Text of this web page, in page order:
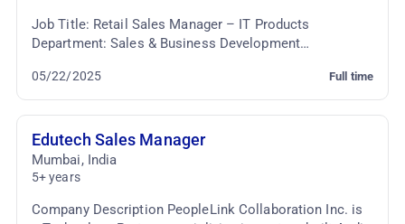
Job Title: Retail Sales Manager – IT Products
Department: Sales & Business Development
seeking a dynami...
Full time
05/22/2025
Edutech Sales Manager
Mumbai, India
5+ years
Company Description PeopleLink Collaboration Inc. is